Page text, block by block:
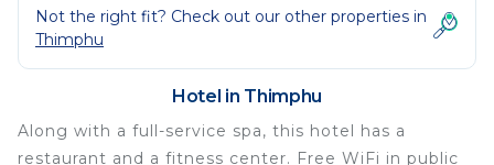
Not the right fit? Check out our other properties in
Thimphu
Hotel in Thimphu
Along with a full-service spa, this hotel has a
restaurant and a fitness center. Free WiFi in public